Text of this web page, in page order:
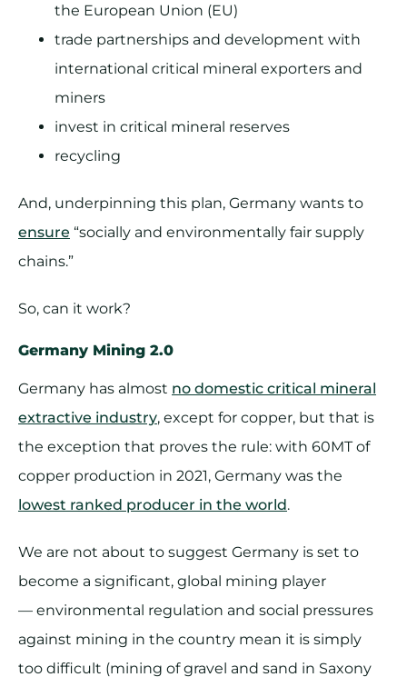
the European Union (EU)
trade partnerships and development with
international critical mineral exporters and
miners
invest in critical mineral reserves
recycling
And, underpinning this plan, Germany wants to
ensure “socially and environmentally fair supply
chains.”
So, can it work?
Germany Mining 2.0
Germany has almost no domestic critical mineral
extractive industry, except for copper, but that is
the exception that proves the rule: with 60MT of
copper production in 2021, Germany was the
lowest ranked producer in the world.
We are not about to suggest Germany is set to
become a significant, global mining player
— environmental regulation and social pressures
against mining in the country mean it is simply
too difficult (mining of gravel and sand in Saxony